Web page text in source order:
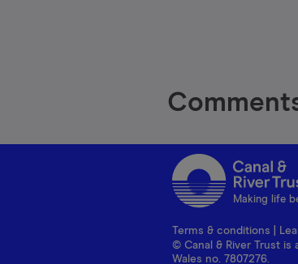
Making life
Terms & conditions
© Canal & River Trust
Wales no. 7807276.